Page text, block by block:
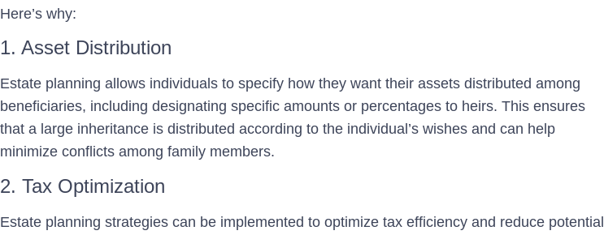
Here’s why:
1. Asset Distribution
Estate planning allows individuals to specify how they want their assets distributed among
beneficiaries, including designating specific amounts or percentages to heirs. This ensures
that a large inheritance is distributed according to the individual’s wishes and can help
minimize conflicts among family members.
2. Tax Optimization
Estate planning strategies can be implemented to optimize tax efficiency and reduce potential